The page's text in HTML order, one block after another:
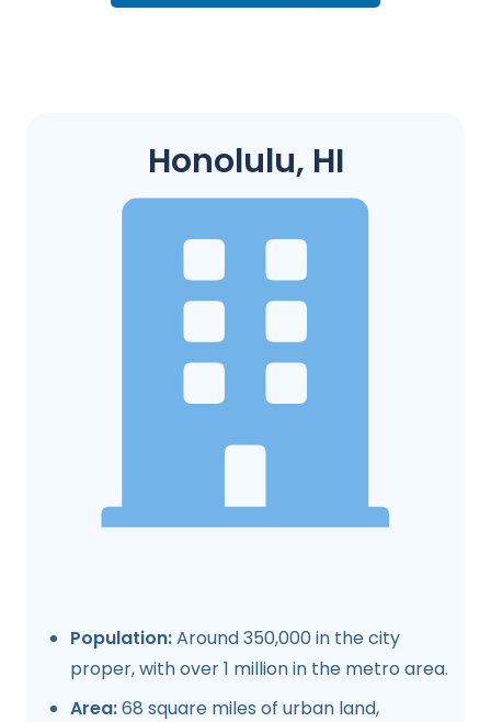
Honolulu, HI
Population:Around 350,000 in the city
proper, with over 1 million in the metro area.
Area:68 square miles of urban land,